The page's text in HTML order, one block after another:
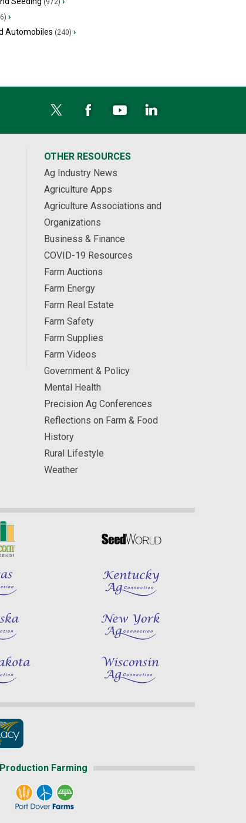
(972)
›
Automobiles (240) ›
OTHER RESOURCES
Ag Industry News
Agriculture Apps
Agriculture Associations and
Organizations
Business & Finance
COVID-19 Resources
Farm Auctions
Farm Energy
Farm Real Estate
Farm Safety
Farm Supplies
Farm Videos
Government & Policy
Mental Health
Precision Ag Conferences
Reflections on Farm & Food
History
Rural Lifestyle
Weather
Production Farming